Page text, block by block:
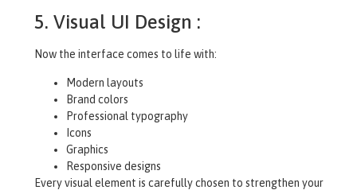
5. Visual UI Design :
Now the interface comes to life with:
Modern layouts
Brand colors
Professional typography
Icons
Graphics
Responsive designs
Every visual element is carefully chosen to strengthen your